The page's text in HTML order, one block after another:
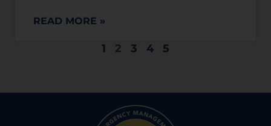
READ MORE »
1 2 3 4 5